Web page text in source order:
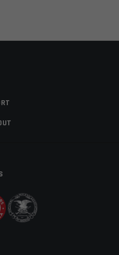
be published.